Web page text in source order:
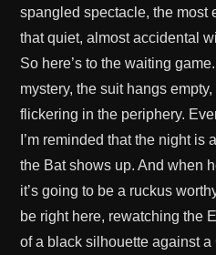
spangled spectacle, the most
that quiet, almost accidental
So here’s to the waiting
mystery, the suit hangs
flickering in the periphery.
I’m reminded that the night
the Bat shows up. And
it’s going to be a ruckus
be right here, rewatching the
of a black silhouette against a